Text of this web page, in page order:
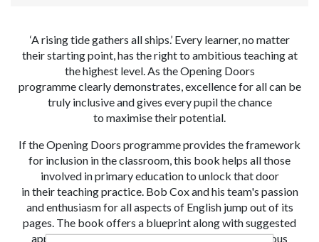
‘A rising tide gathers all ships.’ Every learner, no matter
their starting point, has theright to ambitious teaching at
the highest level. As the Opening Doors
programmeclearly demonstrates,excellence for all can be
truly inclusive and gives every pupil the chance
to maximise their potential.
If the Opening Doors programme provides the framework
for inclusion in the classroom, this book helps all those
involved in primary education to unlock that door
intheir teaching practice. Bob Cox and his team's passion
and enthusiasm for all aspects of English jump out of its
pages. The book offers a blueprint along with suggested
approaches, ideas and resources to deliver ambitious